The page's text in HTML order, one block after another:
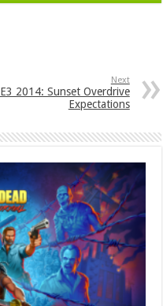
Next
E3 2014: Sunset Overdrive
Expectations